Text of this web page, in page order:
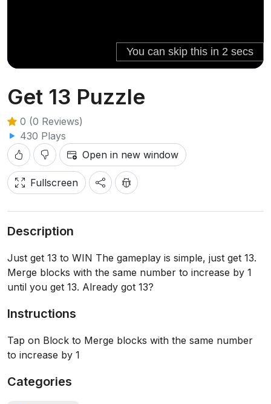
Get 13 Puzzle
0 (0 Reviews)
430 Plays
Open in new window
Fullscreen
Description
Just get 13 to WIN The gameplay is simple, just get 13.
Merge blocks with the same number to increase by 1
until you get 13. Already got 13?
Instructions
Tap on Block to Merge blocks with the same number
to increase by 1
Categories